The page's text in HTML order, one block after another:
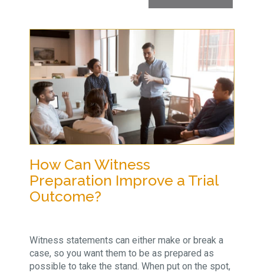
How Can Witness
Preparation Improve a Trial
Outcome?
Witness statements can either make or break a
case, so you want them to be as prepared as
possible to take the stand. When put on the spot,